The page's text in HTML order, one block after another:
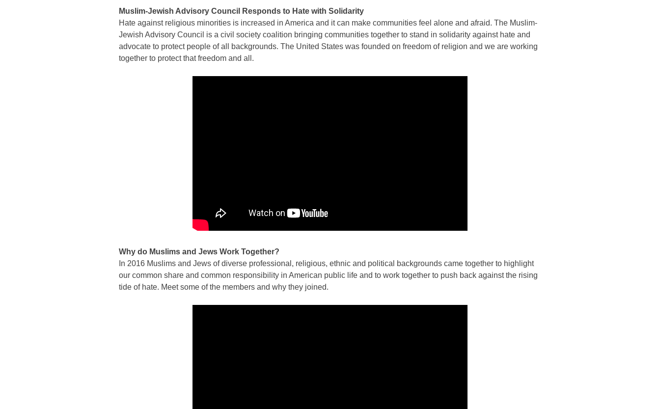
Muslim-Jewish Advisory Council Responds to Hate with Solidarity
Hate against religious minorities is increased in America and it can make communities feel alone and afraid. The Muslim-
Jewish Advisory Council is a civil society coalition bringing communities together to stand in solidarity against hate and
advocate to protect people of all backgrounds. The United States was founded on freedom of religion and we are working
together to protect that freedom and all.
Why do Muslims and Jews Work Together?
In 2016 Muslims and Jews of diverse professional, religious, ethnic and political backgrounds came together to highlight
our common share and common responsibility in American public life and to work together to push back against the rising
tide of hate. Meet some of the members and why they joined.